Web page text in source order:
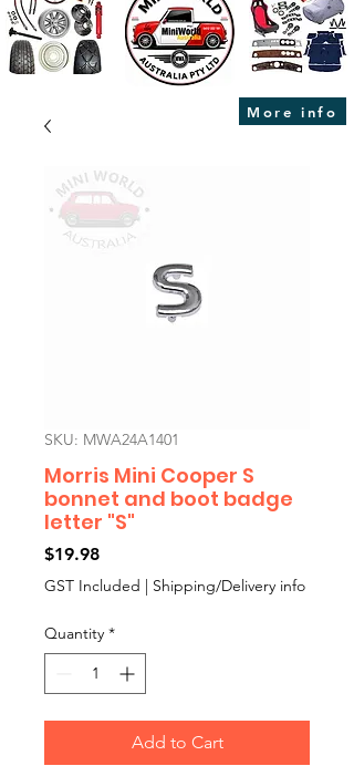
More info
SKU: MWA24A1401
Morris Mini Cooper S
bonnet and boot badge
letter "S"
$19.98Price
GST Included | Shipping/Delivery info
Quantity *
Add to Cart